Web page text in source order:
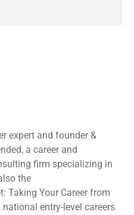
expert and founder &
a career and
firm specializing in
the
Taking Your Career from
entry-level careers